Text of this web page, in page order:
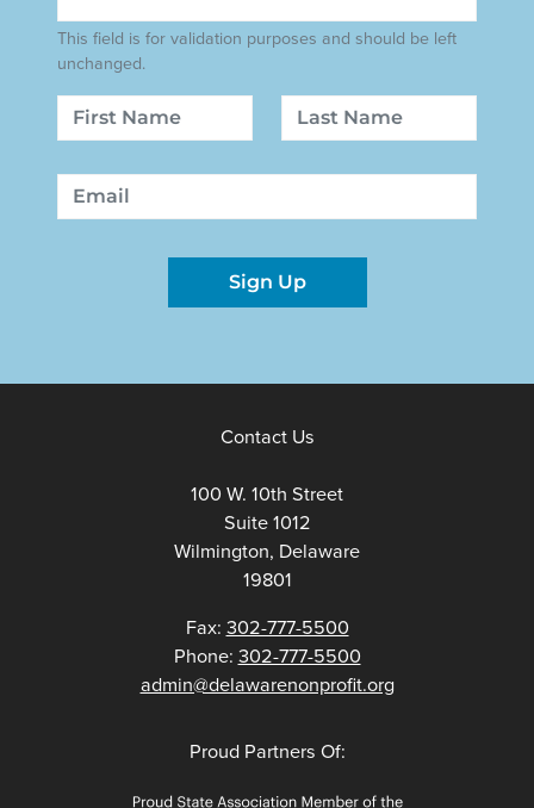
This field is for validation purposes and should be left
unchanged.
Name
First Last
Email
Sign Up
Contact Us
100 W. 10th Street
Suite 1012
Wilmington, Delaware
19801
Fax: 302-777-5500
Phone: 302-777-5500
admin@delawarenonprofit.org
Proud Partners Of: